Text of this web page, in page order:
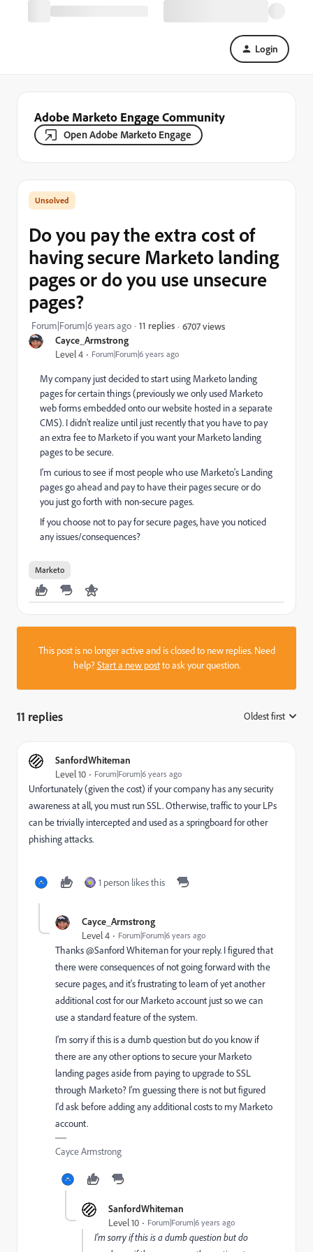
Login
Adobe Marketo Engage Community
Open Adobe Marketo Engage
Cayce_Armstrong
Level 4 Forum|Forum|6 years ago
Do you pay the extra cost of
having secure Marketo landing
pages or do you use unsecure
pages?
Forum|Forum|6 years ago 11 replies 6707 views
My company just decided to start using Marketo landing
pages for certain things (previously we only used Marketo
web forms embedded onto our website hosted in a separate
CMS). I didn't realize until just recently that you have to pay
an extra fee to Marketo if you want your Marketo landing
pages to be secure.
I'm curious to see if most people who use Marketo's Landing
pages go ahead and pay to have their pages secure or do
you just go forth with non-secure pages.
If you choose not to pay for secure pages, have you noticed
any issues/consequences?
Marketo
This post is no longer active and is closed to new replies. Need
help?Start a new postto ask your question.
11 replies Oldest first
SanfordWhiteman
Level 10 Forum|Forum|6 years ago
Unfortunately (given the cost) if your company has any security
awareness at all, you must run SSL. Otherwise, traffic to your LPs
can be trivially intercepted and used as a springboard for other
phishing attacks.
1 person likes this
Cayce_Armstrong
Level 4 Forum|Forum|6 years ago
Thanks @Sanford Whiteman‌ for your reply. I figured that
there were consequences of not going forward with the
secure pages, and it's frustrating to learn of yet another
additional cost for our Marketo account just so we can
use a standard feature of the system.
I'm sorry if this is a dumb question but do you know if
there are any other options to secure your Marketo
landing pages aside from paying to upgrade to SSL
through Marketo? I'm guessing there is not but figured
I'd ask before adding any additional costs to my Marketo
account.
Cayce Armstrong
SanfordWhiteman
Level 10 Forum|Forum|6 years ago
I'm sorry if this is a dumb question but do